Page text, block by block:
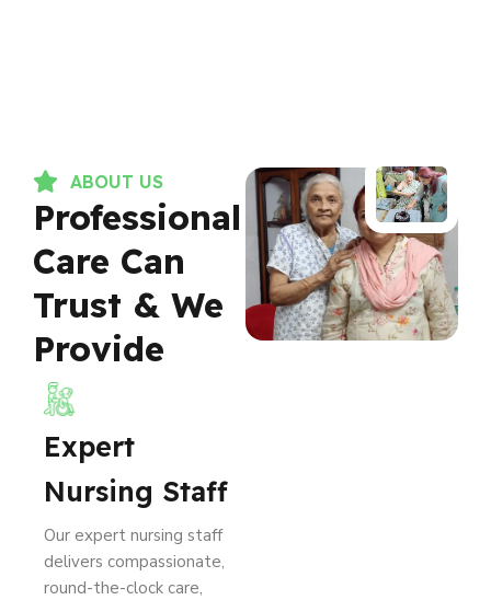
ABOUT US
Professional
Care Can
Trust & We
Provide
Expert
Nursing Staff
Our expert nursing staff
delivers compassionate,
round-the-clock care,